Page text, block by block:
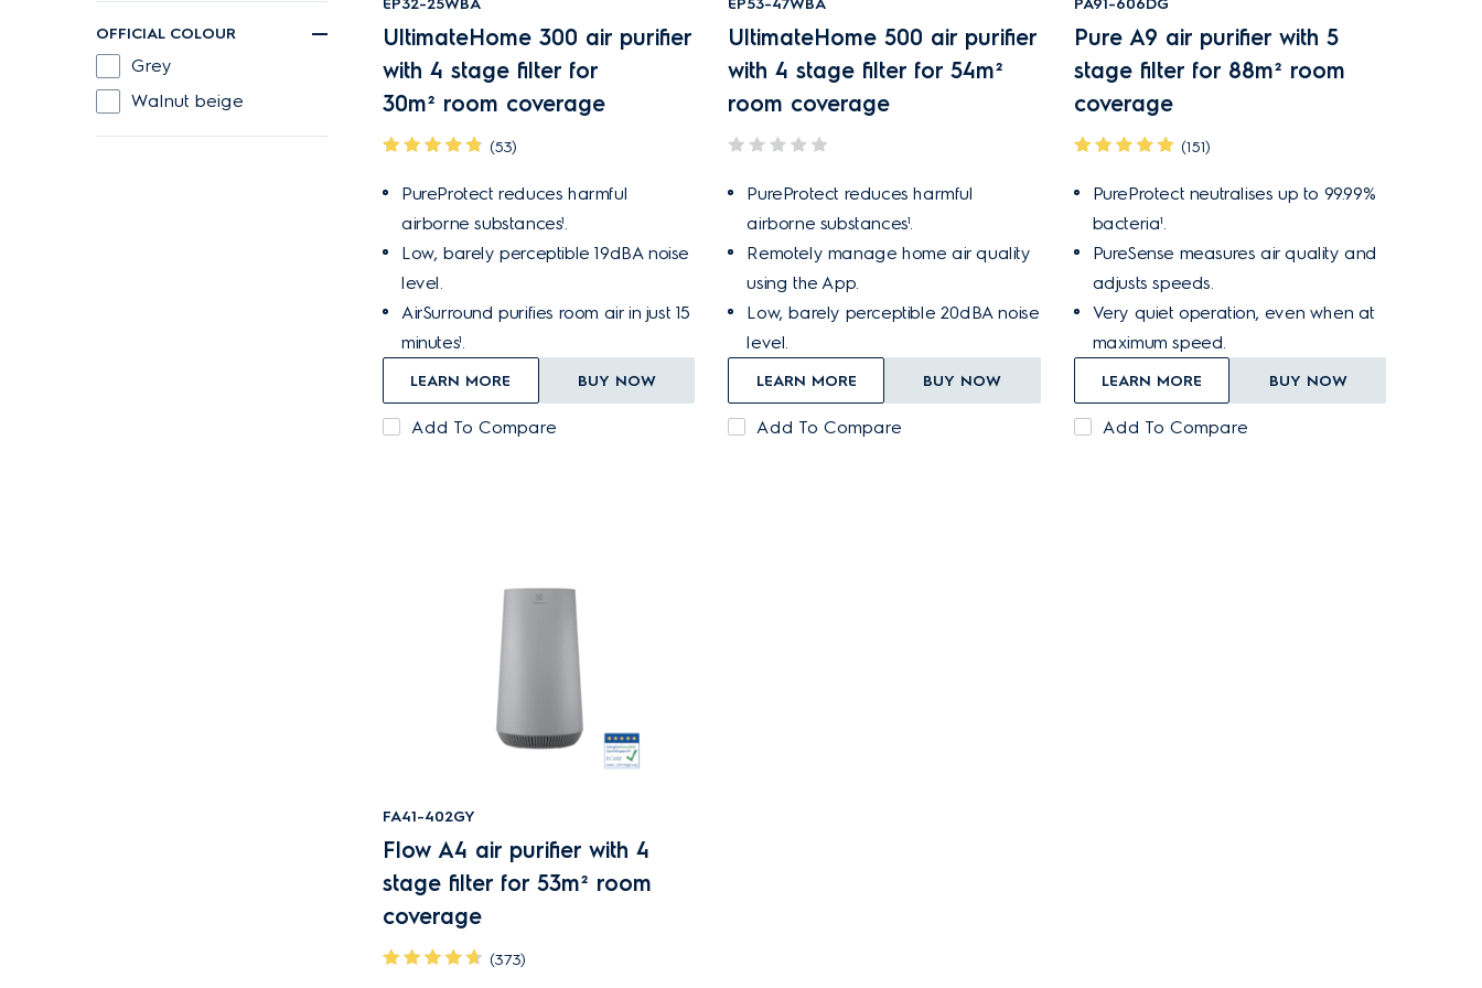
OFFICIAL COLOUR
Grey
Walnut beige
EP32-25WBA
UltimateHome 300 air purifier
with 4 stage filter for
30m² room coverage
(53)
PureProtect reduces harmful
airborne substances¹.
Low, barely perceptible 19dBA noise
level.
AirSurround purifies room air in just 15
minutes¹.
LEARN MORE BUY NOW
Add To Compare
EP53-47WBA
UltimateHome 500 air purifier
with 4 stage filter for 54m²
room coverage
PureProtect reduces harmful
airborne substances¹.
Remotely manage home air quality
using the App.
Low, barely perceptible 20dBA noise
level.
LEARN MORE BUY NOW
Add To Compare
PA91-606DG
Pure A9 air purifier with 5
stage filter for 88m² room
coverage
(151)
PureProtect neutralises up to 99.99%
bacteria¹.
PureSense measures air quality and
adjusts speeds.
Very quiet operation, even when at
maximum speed.
LEARN MORE BUY NOW
Add To Compare
FA41-402GY
Flow A4 air purifier with 4
stage filter for 53m² room
coverage
(373)